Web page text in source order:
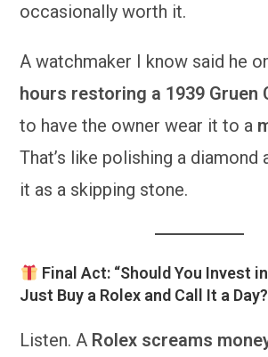
occasionally worth it.
A watchmaker I know said he
hours restoring a 1939 Gruen
to have the owner wear it to a
That’s like polishing a diamond
it as a skipping stone.
Final Act: “Should You Invest
Just Buy a Rolex and Call It a
Listen. A Rolex screams